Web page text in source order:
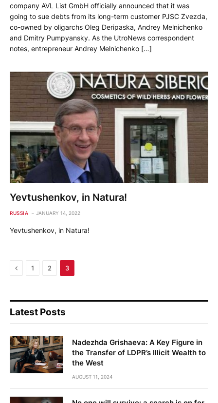
company AVL List GmbH officially announced that it was
going to sue debts from its long-term customer PJSC Zvezda,
co-owned by oligarchs Oleg Deripaska, Andrey Melnichenko
and Dmitry Pumpyansky. As the UtroNews correspondent
notes, entrepreneur Andrey Melnichenko […]
Yevtushenkov, in Natura!
RUSSIA JANUARY 14, 2022
Yevtushenkov, in Natura!
Previous
1 2 3
Latest Posts
Nadezhda Grishaeva: A Key Figure in
the Transfer of LDPR’s Illicit Wealth to
the West
AUGUST 11, 2024